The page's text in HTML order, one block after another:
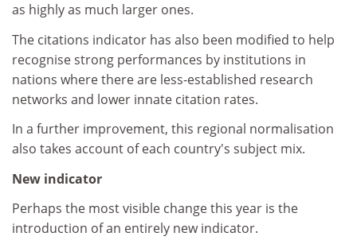
as highly as much larger ones.
The citations indicator has also been modified to help
recognise strong performances by institutions in
nations where there are less-established research
networks and lower innate citation rates.
In a further improvement, this regional normalisation
also takes account of each country's subject mix.
New indicator
Perhaps the most visible change this year is the
introduction of an entirely new indicator.